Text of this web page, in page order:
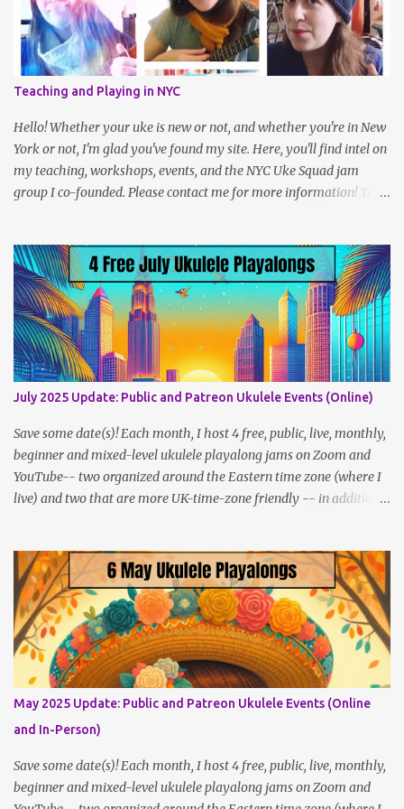
for 100 days, and share your process on Instagram with the
hashtag #The100DayProject." Last year, Uke teacher Cynthia Lin,
who herself had participated in the project a year prior to that,
had the idea to challenge ukulele players to play 100 songs, and
we created a sort of peer group within the larger challenge. I even
met some wonderful friends along the way! It’s a simple idea but
takes a fair amoun...
Teaching and Playing in NYC
Hello! Whether your uke is new or not, and whether you're in New
York or not, I'm glad you've found my site. Here, you'll find intel on
my teaching, workshops, events, and the NYC Uke Squad jam
group I co-founded. Please contact me for more information! To
more about me (Jenny) Watch my Videos To support me on
Patreon, click here . You can also check out my Instagram feed:
@newukenewyork Making ukulele videos and at jams. Sometimes
disguised as a zombie.
July 2025 Update: Public and Patreon Ukulele Events (Online)
Save some date(s)! Each month, I host 4 free, public, live, monthly,
beginner and mixed-level ukulele playalong jams on Zoom and
YouTube-- two organized around the Eastern time zone (where I
live) and two that are more UK-time-zone friendly -- in addition
free member to get notified when I post, and I am updating there
multiple times per week, it's a much better place to go for regular
updates from me. So to save me the time I've been taking
updating this page as well, I will link below to a post with all the
dates for all four public, free events (bolded) for JULY 2025 , plus
a few save-the-dates for supporting Patrons, and one in-person
jam opportunity (so far). July Dates and Times FAQ and Links
********** Patreon and Your Support What is a Patreon
Patron? Patron support powers what I do! Many of the events
listed here are fre...
May 2025 Update: Public and Patreon Ukulele Events (Online
and In-Person)
Save some date(s)! Each month, I host 4 free, public, live, monthly,
beginner and mixed-level ukulele playalong jams on Zoom and